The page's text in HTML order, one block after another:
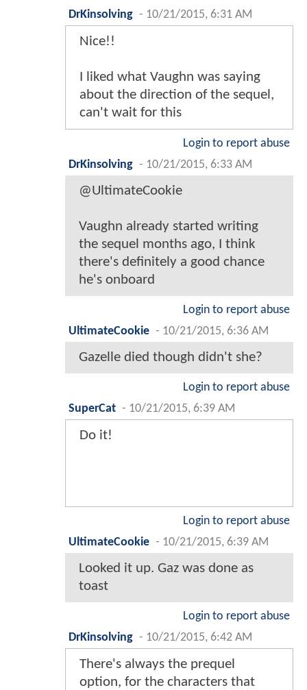
DrKinsolving - 10/21/2015, 6:31 AM
Nice!!
I liked what Vaughn was saying
about the direction of the sequel,
can't wait for this
Login to report abuse
DrKinsolving - 10/21/2015, 6:33 AM
@UltimateCookie
Vaughn already started writing
the sequel months ago, I think
there's definitely a good chance
he's onboard
Login to report abuse
UltimateCookie - 10/21/2015, 6:36 AM
Gazelle died though didn't she?
Login to report abuse
SuperCat - 10/21/2015, 6:39 AM
Do it!
Login to report abuse
UltimateCookie - 10/21/2015, 6:39 AM
Looked it up. Gaz was done as
toast
Login to report abuse
DrKinsolving - 10/21/2015, 6:42 AM
There's always the prequel
option, for the characters that